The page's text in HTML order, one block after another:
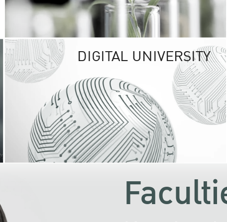
UNIVERSITY
RESPONSIBILITY
KU cooperates with
institutions to build
research networks that
sustainable
problems far into
DIGITAL UNIVERSITY